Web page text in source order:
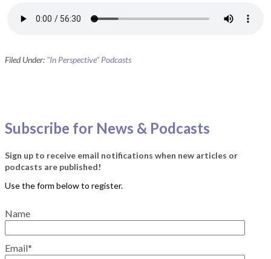
Filed Under: "In Perspective" Podcasts
Subscribe for News & Podcasts
Sign up to receive email notifications when new articles or
podcasts are published!
Name
Email*